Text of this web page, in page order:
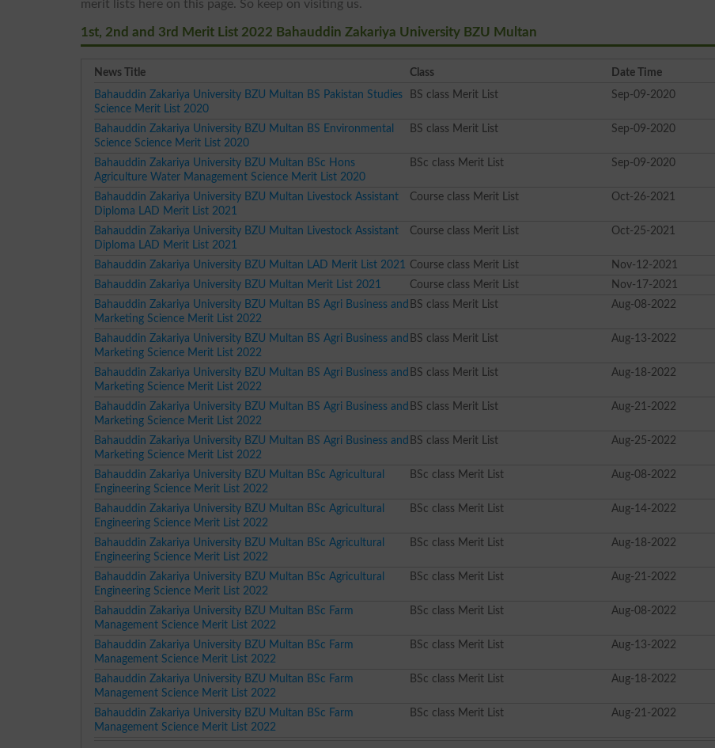
merit lists here on this page. So keep on visiting us.
1st, 2nd and 3rd Merit List 2022 Bahauddin Zakariya University BZU Multan
News Title Class
Date Time
Bahauddin Zakariya University BZU Multan BS Pakistan Studies
Science Merit List 2020
BS class Merit List Sep-09-2020
Bahauddin Zakariya University BZU Multan BS Environmental
Science Science Merit List 2020
BS class Merit List Sep-09-2020
Bahauddin Zakariya University BZU Multan BSc Hons
Agriculture Water Management Science Merit List 2020
BSc class Merit List Sep-09-2020
Bahauddin Zakariya University BZU Multan Livestock Assistant
Diploma LAD Merit List 2021
Course class Merit List Oct-26-2021
Bahauddin Zakariya University BZU Multan Livestock Assistant
Diploma LAD Merit List 2021
Course class Merit List Oct-25-2021
Bahauddin Zakariya University BZU Multan LAD Merit List 2021 Course class Merit List
Nov-12-2021
Bahauddin Zakariya University BZU Multan Merit List 2021
Course class Merit List
Nov-17-2021
Bahauddin Zakariya University BZU Multan BS Agri Business and
Marketing Science Merit List 2022
BS class Merit List Aug-08-2022
Bahauddin Zakariya University BZU Multan BS Agri Business and
Marketing Science Merit List 2022
BS class Merit List Aug-13-2022
Bahauddin Zakariya University BZU Multan BS Agri Business and
Marketing Science Merit List 2022
BS class Merit List Aug-18-2022
Bahauddin Zakariya University BZU Multan BS Agri Business and
Marketing Science Merit List 2022
BS class Merit List Aug-21-2022
Bahauddin Zakariya University BZU Multan BS Agri Business and
Marketing Science Merit List 2022
BS class Merit List Aug-25-2022
Bahauddin Zakariya University BZU Multan BSc Agricultural
Engineering Science Merit List 2022
BSc class Merit List Aug-08-2022
Bahauddin Zakariya University BZU Multan BSc Agricultural
Engineering Science Merit List 2022
BSc class Merit List Aug-14-2022
Bahauddin Zakariya University BZU Multan BSc Agricultural
Engineering Science Merit List 2022
BSc class Merit List Aug-18-2022
Bahauddin Zakariya University BZU Multan BSc Agricultural
Engineering Science Merit List 2022
BSc class Merit List Aug-21-2022
Bahauddin Zakariya University BZU Multan BSc Farm
Management Science Merit List 2022
BSc class Merit List Aug-08-2022
Bahauddin Zakariya University BZU Multan BSc Farm
Management Science Merit List 2022
BSc class Merit List Aug-13-2022
Bahauddin Zakariya University BZU Multan BSc Farm
Management Science Merit List 2022
BSc class Merit List Aug-18-2022
Bahauddin Zakariya University BZU Multan BSc Farm
Management Science Merit List 2022
BSc class Merit List Aug-21-2022